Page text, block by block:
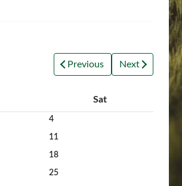
Previous Next
Sat
4
11
18
25